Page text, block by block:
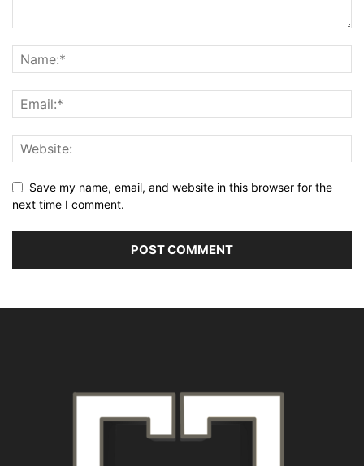
Save my name, email, and website in this browser for the
next time I comment.